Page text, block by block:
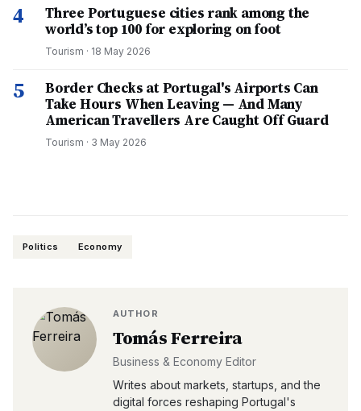
4
Three Portuguese cities rank among the
world’s top 100 for exploring on foot
Tourism · 18 May 2026
5
Border Checks at Portugal's Airports Can
Take Hours When Leaving — And Many
American Travellers Are Caught Off Guard
Tourism · 3 May 2026
Politics Economy
AUTHOR
Tomás Ferreira
Business & Economy Editor
Writes about markets, startups, and the
digital forces reshaping Portugal's